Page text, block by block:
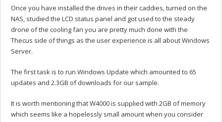
Once you have installed the drives in their caddies, turned on the
NAS, studied the LCD status panel and got used to the steady
drone of the cooling fan you are pretty much done with the
Thecus side of things as the user experience is all about Windows
Server.
The first task is to run Windows Update which amounted to 65
updates and 2.3GB of downloads for our sample.
It is worth mentioning that W4000 is supplied with 2GB of memory
which seems like a hopelessly small amount when you consider